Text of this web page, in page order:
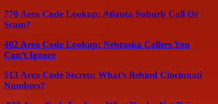
770 Area Code Lookup: Atlanta Suburb Call Or
Scam?
402 Area Code Lookup: Nebraska Callers You
Can’t Ignore
513 Area Code Secrets: What’s Behind Cincinnati
Numbers?